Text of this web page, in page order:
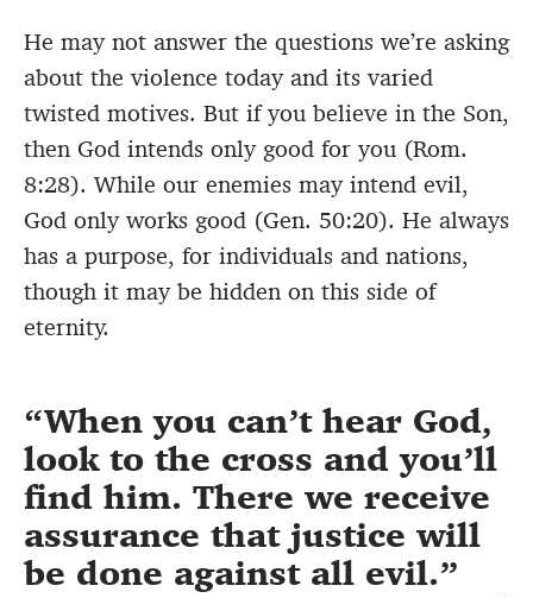
He may not answer the questions we’re asking
about the violence today and its varied
twisted motives. But if you believe in the Son,
then God intends only good for you (Rom.
8:28). While our enemies may intend evil,
God only works good (Gen. 50:20). He always
has a purpose, for individuals and nations,
though it may be hidden on this side of
eternity.
When you can’t hear God,
look to the cross and you’ll
find him. There we receive
assurance that justice will
be done against all evil.